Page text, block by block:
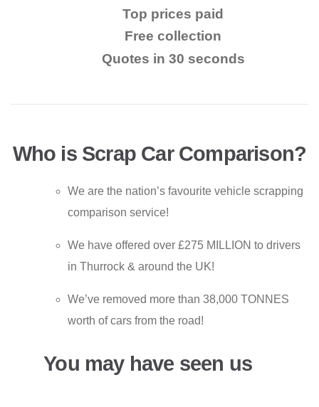
Top prices paid
Free collection
Quotes in 30 seconds
Who is Scrap Car Comparison?
We are the nation’s favourite vehicle scrapping
comparison service!
We have offered over £275 MILLION to drivers
in Thurrock & around the UK!
We’ve removed more than 38,000 TONNES
worth of cars from the road!
You may have seen us